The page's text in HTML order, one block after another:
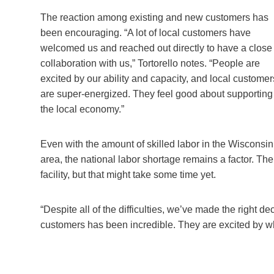
The reaction among existing and new customers has
been encouraging. “A lot of local customers have
welcomed us and reached out directly to have a close
collaboration with us,” Tortorello notes. “People are
excited by our ability and capacity, and local
are super-energized. They feel good about supporting
the local economy.”
Even with the amount of skilled labor in the Wisconsin
area, the national labor shortage remains a factor.
facility, but that might take some time yet.
“Despite all of the difficulties, we’ve made the right
customers has been incredible. They are excited by